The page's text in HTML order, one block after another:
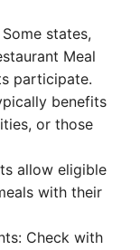
states,
Meal
participate.
benefits
or those
allow eligible
with their
Check with